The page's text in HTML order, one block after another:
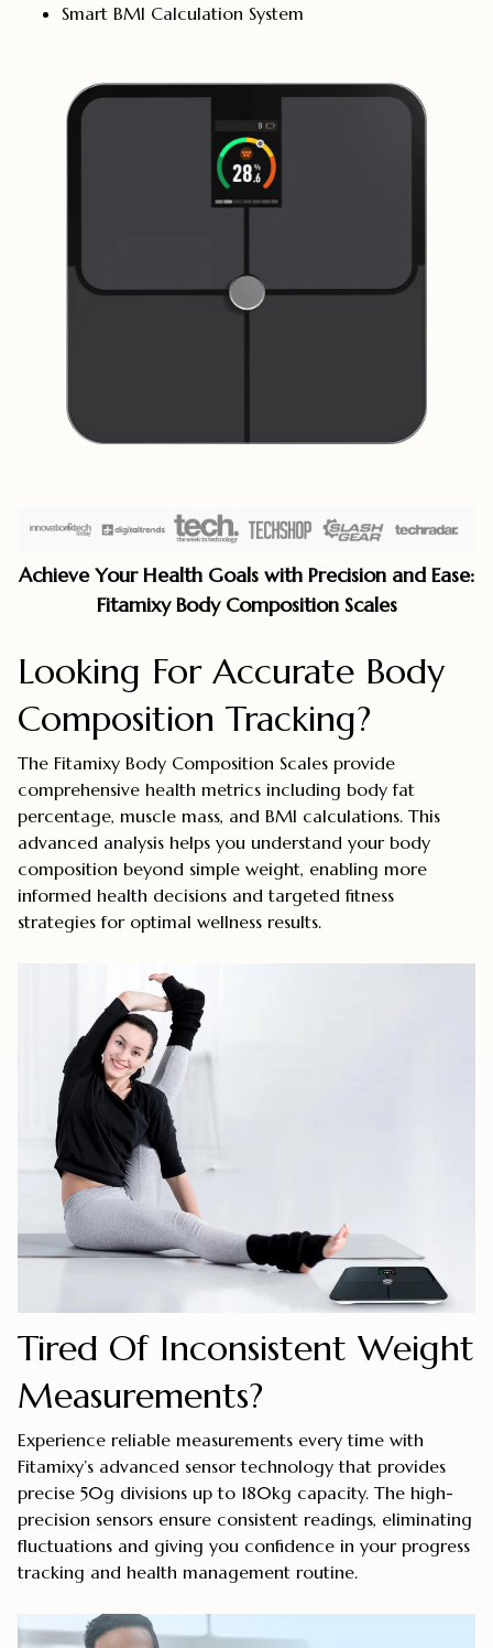
Smart BMI Calculation System
Achieve Your Health Goals with Precision and Ease:
Fitamixy Body Composition Scales
Looking For Accurate Body
Composition Tracking?
The Fitamixy Body Composition Scales provide
comprehensive health metrics including body fat
percentage, muscle mass, and BMI calculations. This
advanced analysis helps you understand your body
composition beyond simple weight, enabling more
informed health decisions and targeted fitness
strategies for optimal wellness results.
Tired Of Inconsistent Weight
Measurements?
Experience reliable measurements every time with
Fitamixy’s advanced sensor technology that provides
precise 50g divisions up to 180kg capacity. The high-
precision sensors ensure consistent readings, eliminating
fluctuations and giving you confidence in your progress
tracking and health management routine.